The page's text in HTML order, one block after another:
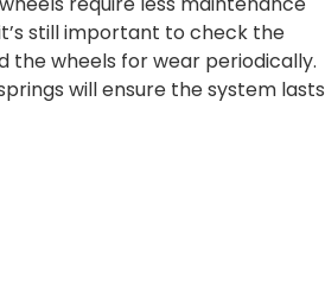
still important to check the
the wheels for wear periodically.
will ensure the system lasts